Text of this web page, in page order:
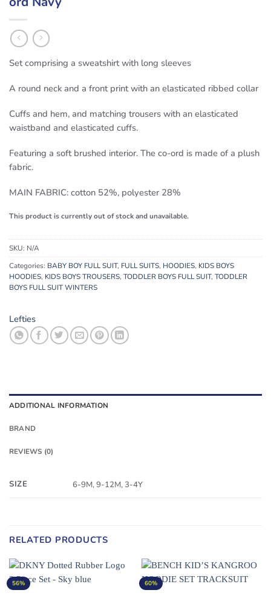
Set comprising a sweatshirt with long sleeves
A round neck and a front print with an elasticated ribbed collar
Cuffs and hem, and matching trousers with an elasticated
waistband and elasticated cuffs.
Featuring a soft brushed interior. The co-ord is made of a plush
fabric.
MAIN FABRIC: cotton 52%, polyester 28%
This product is currently out of stock and unavailable.
SKU: N/A
Categories: BABY BOY FULL SUIT, FULL SUITS, HOODIES, KIDS BOYS
HOODIES, KIDS BOYS TROUSERS, TODDLER BOYS FULL SUIT, TODDLER
BOYS FULL SUIT WINTERS
Lefties
ADDITIONAL INFORMATION
BRAND
REVIEWS (0)
SIZE 6-9M, 9-12M, 3-4Y
RELATED PRODUCTS
56% 60%